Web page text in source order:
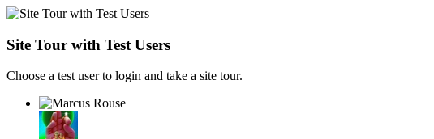
Site Tour with Test Users
Choose a test user to login and take a site tour.